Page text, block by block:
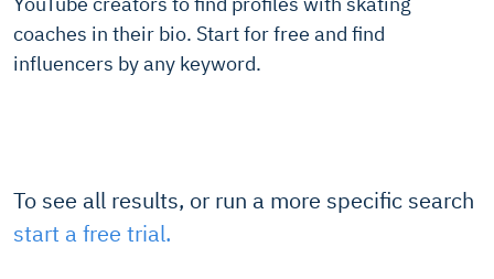
coaches in their bio. Start for free and find
influencers by any keyword.
To see all results, or run a more specific search
start a free trial.